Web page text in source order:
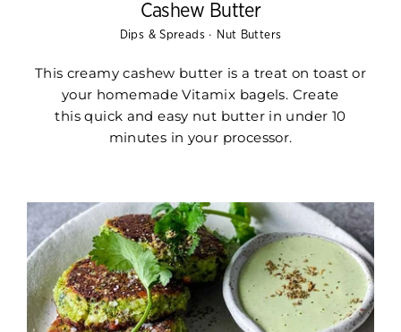
Cashew Butter
Dips & Spreads · Nut Butters
This creamy cashew butter is a treat on toast or
your homemade Vitamix bagels. Create
thisquick and easy nut butter in under 10
minutes in your processor.